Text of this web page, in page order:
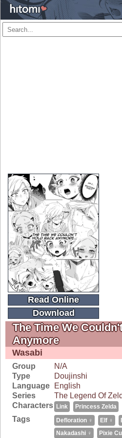
Read Online
Download
The Time We
Anymore
Wasabi
Group
N/A
Type
Doujinshi
Language
English
Series
The Legend Of
Characters Link Princess Zelda
Tags Defloration ♀ Elf ♀
Nakadashi ♀
Pixie